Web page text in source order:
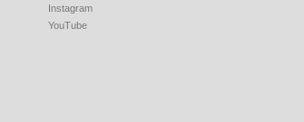
Instagram
YouTube